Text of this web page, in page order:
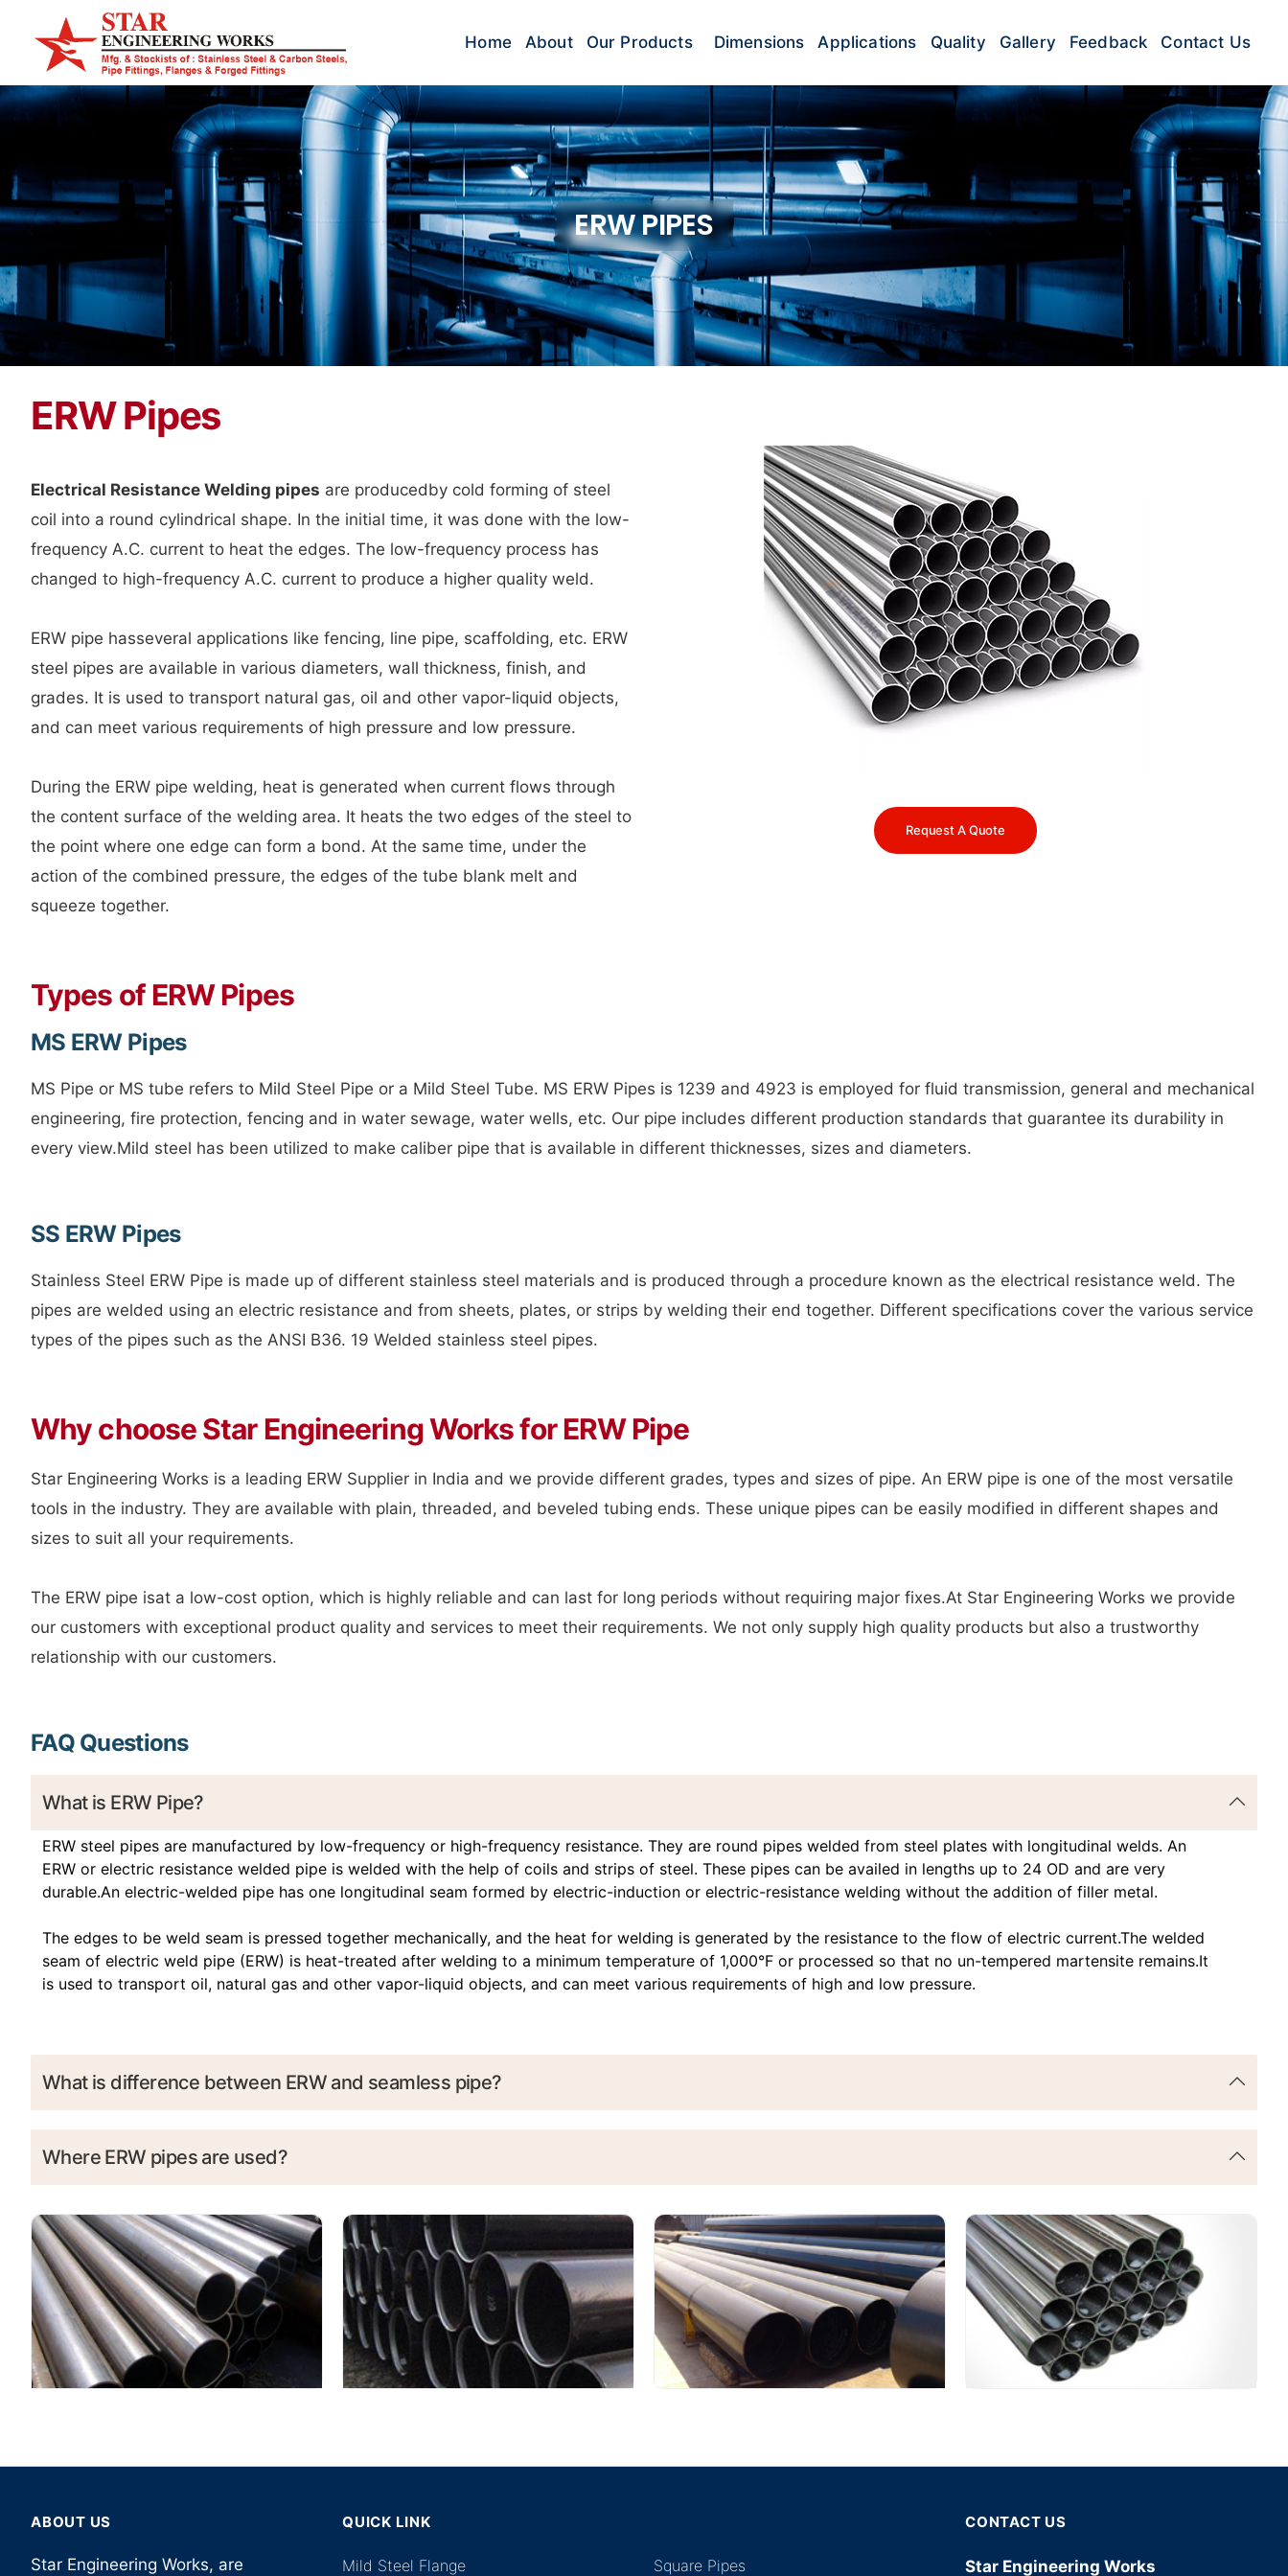
Home About Our Products Dimensions Applications Quality Gallery Feedback Contact Us
ERW PIPES
ERW Pipes
Electrical Resistance Welding pipes are producedby cold forming of steel
coil into a round cylindrical shape. In the initial time, it was done with the low-
frequency A.C. current to heat the edges. The low-frequency process has
changed to high-frequency A.C. current to produce a higher quality weld.
ERW pipe hasseveral applications like fencing, line pipe, scaffolding, etc. ERW
steel pipes are available in various diameters, wall thickness, finish, and
grades. It is used to transport natural gas, oil and other vapor-liquid objects,
and can meet various requirements of high pressure and low pressure.
During the ERW pipe welding, heat is generated when current flows through
the content surface of the welding area. It heats the two edges of the steel to
the point where one edge can form a bond. At the same time, under the
action of the combined pressure, the edges of the tube blank melt and
squeeze together.
Request A Quote
Types of ERW Pipes
MS ERW Pipes
MS Pipe or MS tube refers to Mild Steel Pipe or a Mild Steel Tube. MS ERW Pipes is 1239 and 4923 is employed for fluid transmission, general and mechanical
engineering, fire protection, fencing and in water sewage, water wells, etc. Our pipe includes different production standards that guarantee its durability in
every view.Mild steel has been utilized to make caliber pipe that is available in different thicknesses, sizes and diameters.
SS ERW Pipes
Stainless Steel ERW Pipe is made up of different stainless steel materials and is produced through a procedure known as the electrical resistance weld. The
pipes are welded using an electric resistance and from sheets, plates, or strips by welding their end together. Different specifications cover the various service
types of the pipes such as the ANSI B36. 19 Welded stainless steel pipes.
Why choose Star Engineering Works for ERW Pipe
Star Engineering Works is a leading ERW Supplier in India and we provide different grades, types and sizes of pipe. An ERW pipe is one of the most versatile
tools in the industry. They are available with plain, threaded, and beveled tubing ends. These unique pipes can be easily modified in different shapes and
sizes to suit all your requirements.
The ERW pipe isat a low-cost option, which is highly reliable and can last for long periods without requiring major fixes.At Star Engineering Works we provide
our customers with exceptional product quality and services to meet their requirements. We not only supply high quality products but also a trustworthy
relationship with our customers.
FAQ Questions
What is ERW Pipe?
ERW steel pipes are manufactured by low-frequency or high-frequency resistance. They are round pipes welded from steel plates with longitudinal welds. An
ERW or electric resistance welded pipe is welded with the help of coils and strips of steel. These pipes can be availed in lengths up to 24 OD and are very
durable.An electric-welded pipe has one longitudinal seam formed by electric-induction or electric-resistance welding without the addition of filler metal.
The edges to be weld seam is pressed together mechanically, and the heat for welding is generated by the resistance to the flow of electric current.The welded
seam of electric weld pipe (ERW) is heat-treated after welding to a minimum temperature of 1,000°F or processed so that no un-tempered martensite remains.It
is used to transport oil, natural gas and other vapor-liquid objects, and can meet various requirements of high and low pressure.
What is difference between ERW and seamless pipe?
Where ERW pipes are used?
ABOUT US
Star Engineering Works, are
QUICK LINK
Mild Steel Flange Square Pipes
CONTACT US
Star Engineering Works